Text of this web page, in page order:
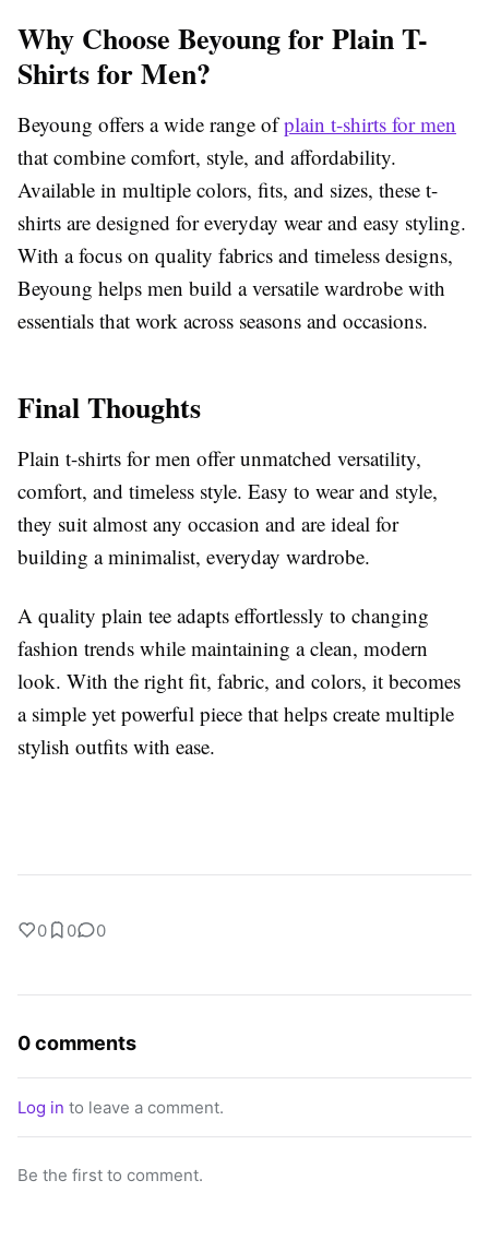
Why Choose Beyoung for Plain T-
Shirts for Men?
Beyoung offers a wide range ofplain t-shirts for men
that combine comfort, style, and affordability.
Available in multiple colors, fits, and sizes, these t-
shirts are designed for everyday wear and easy styling.
With a focus on quality fabrics and timeless designs,
Beyoung helps men build a versatile wardrobe with
essentials that work across seasons and occasions.
Final Thoughts
Plain t-shirts for men offer unmatched versatility,
comfort, and timeless style. Easy to wear and style,
they suit almost any occasion and are ideal for
building a minimalist, everyday wardrobe.
A quality plain tee adapts effortlessly to changing
fashion trends while maintaining a clean, modern
look. With the right fit, fabric, and colors, it becomes
a simple yet powerful piece that helps create multiple
stylish outfits with ease.
0 0 0
0 comments
Log in to leave a comment.
Be the first to comment.